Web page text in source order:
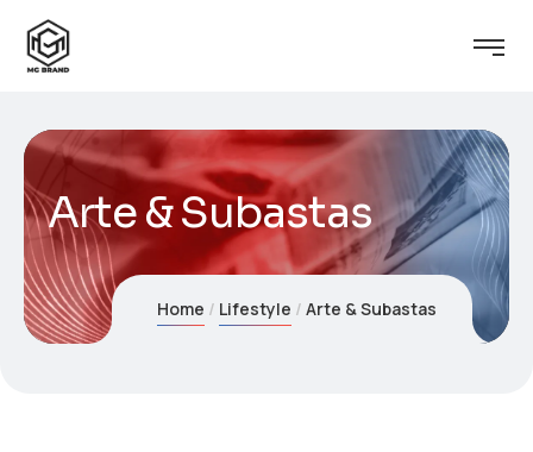
Arte & Subastas
Home Lifestyle Arte & Subastas